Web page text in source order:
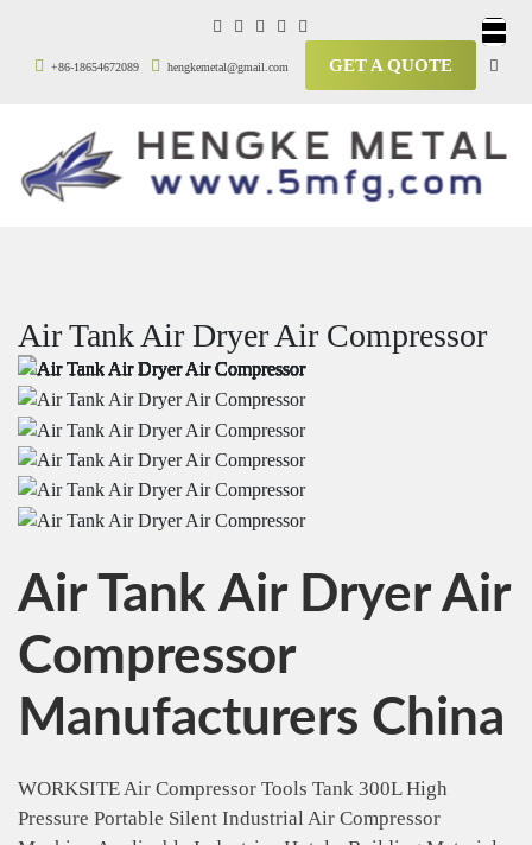
+86-18654672089 hengkemetal@gmail.com GET A QUOTE
Air Tank Air Dryer Air Compressor
Air Tank Air Dryer Air
Compressor
Manufacturers China
WORKSITE Air Compressor Tools Tank 300L High
Pressure Portable Silent Industrial Air Compressor